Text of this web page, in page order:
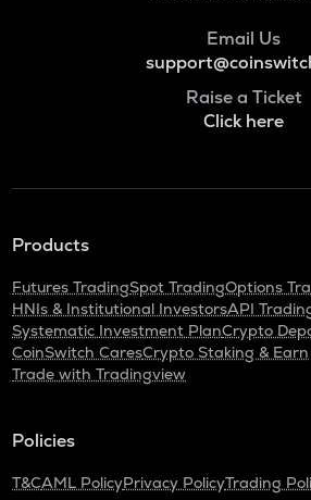
Email Us
Raise a Ticket
Click here
Products
Futures TradingSpot TradingOptions
HNIs & Institutional InvestorsAPI
Systematic Investment PlanCrypto
CoinSwitch CaresCrypto Staking & Earn
Trade with Tradingview
Policies
T&CAML PolicyPrivacy PolicyTrading